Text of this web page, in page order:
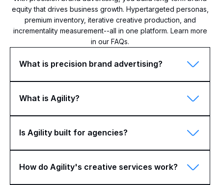
equity that drives business growth. Hypertargeted personas,
premium inventory, iterative creative production, and
incrementality measurement--all in one platform. Learn more
in our FAQs.
What is precision brand advertising?
What is Agility?
Is Agility built for agencies?
How do Agility's creative services work?